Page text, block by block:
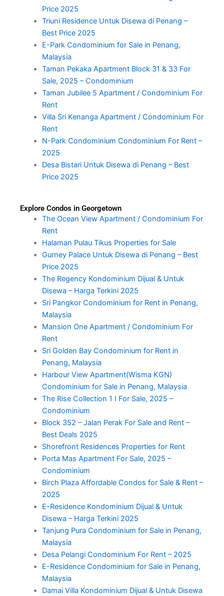
Price 2025
Triuni Residence Untuk Disewa di Penang –
Best Price 2025
E-Park Condominium for Sale in Penang,
Malaysia
Taman Pekaka Apartment Block 31 & 33 For
Sale, 2025 – Condominium
Taman Jubilee 5 Apartment / Condominium For
Rent
Villa Sri Kenanga Apartment / Condominium For
Rent
N-Park Condominium Condominium For Rent –
2025
Desa Bistari Untuk Disewa di Penang – Best
Price 2025
Explore Condos in Georgetown
The Ocean View Apartment / Condominium For
Rent
Halaman Pulau Tikus Properties for Sale
Gurney Palace Untuk Disewa di Penang – Best
Price 2025
The Regency Kondominium Dijual & Untuk
Disewa – Harga Terkini 2025
Sri Pangkor Condominium for Rent in Penang,
Malaysia
Mansion One Apartment / Condominium For
Rent
Sri Golden Bay Condominium for Rent in
Penang, Malaysia
Harbour View Apartment(Wisma KGN)
Condominium for Sale in Penang, Malaysia
The Rise Collection 1 I For Sale, 2025 –
Condominium
Block 352 – Jalan Perak For Sale and Rent –
Best Deals 2025
Shorefront Residences Properties for Rent
Porta Mas Apartment For Sale, 2025 –
Condominium
Birch Plaza Affordable Condos for Sale & Rent –
2025
E-Residence Kondominium Dijual & Untuk
Disewa – Harga Terkini 2025
Tanjung Pura Condominium for Sale in Penang,
Malaysia
Desa Pelangi Condominium For Rent – 2025
E-Residence Condominium for Sale in Penang,
Malaysia
Damai Villa Kondominium Dijual & Untuk Disewa